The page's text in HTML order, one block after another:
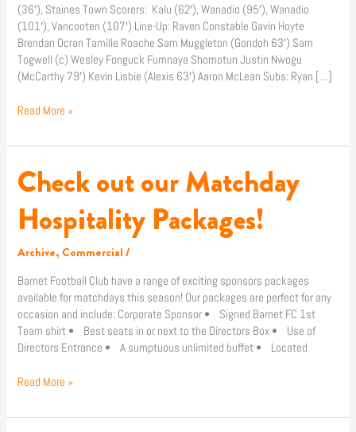
(36′), Staines Town Scorers: Kalu (62′), Wanadio (95′), Wanadio
(101′), Vancooten (107′) Line-Up: Raven Constable Gavin Hoyte
Brendan Ocran Tamille Roache Sam Muggleton (Gondoh 63′) Sam
Togwell (c) Wesley Fonguck Fumnaya Shomotun Justin Nwogu
(McCarthy 79′) Kevin Lisbie (Alexis 63′) Aaron McLean Subs: Ryan […]
(AET)
Read More »
Check out our Matchday
Hospitality Packages!
Archive, Commercial/
Barnet Football Club have a range of exciting sponsors packages
available for matchdays this season! Our packages are perfect for any
occasion and include: Corporate Sponsor • Signed Barnet FC 1st
Team shirt • Best seats in or next to the Directors Box • Use of
Directors Entrance • A sumptuous unlimited buffet • Located
Check
out
Matchday
Hospitality
Packages!
Read More »